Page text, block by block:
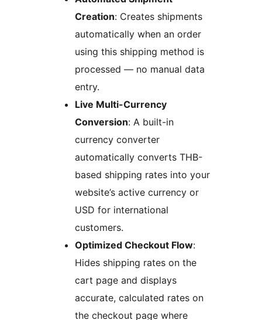
Creation: Creates shipments
automatically when an order
using this shipping method is
processed — no manual data
entry.
Live Multi-Currency
Conversion: A built-in
currency converter
automatically converts THB-
based shipping rates into your
website’s active currency or
USD for international
customers.
Optimized Checkout Flow:
Hides shipping rates on the
cart page and displays
accurate, calculated rates on
the checkout page where